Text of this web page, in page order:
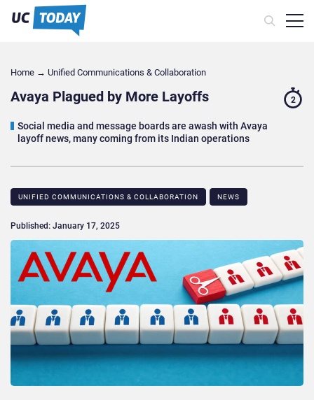
Home → Unified Communications & Collaboration
Avaya Plagued by More Layoffs
Social media and message boards are awash with Avaya
layoff news, many coming from its Indian operations
2
UNIFIED COMMUNICATIONS & COLLABORATION NEWS
Published: January 17, 2025